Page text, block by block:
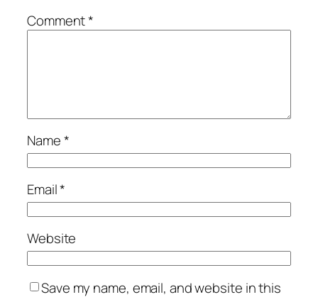
Comment*
Name*
Email*
Website
Save my name, email, and website in this